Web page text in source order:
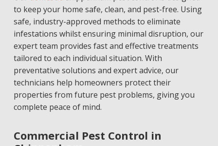
to keep your home safe, clean, and pest-free. Using
safe, industry-approved methods to eliminate
infestations whilst ensuring minimal disruption, our
expert team provides fast and effective treatments
tailored to each individual situation. With
preventative solutions and expert advice, our
technicians help homeowners protect their
properties from future pest problems, giving you
complete peace of mind.
Commercial Pest Control in